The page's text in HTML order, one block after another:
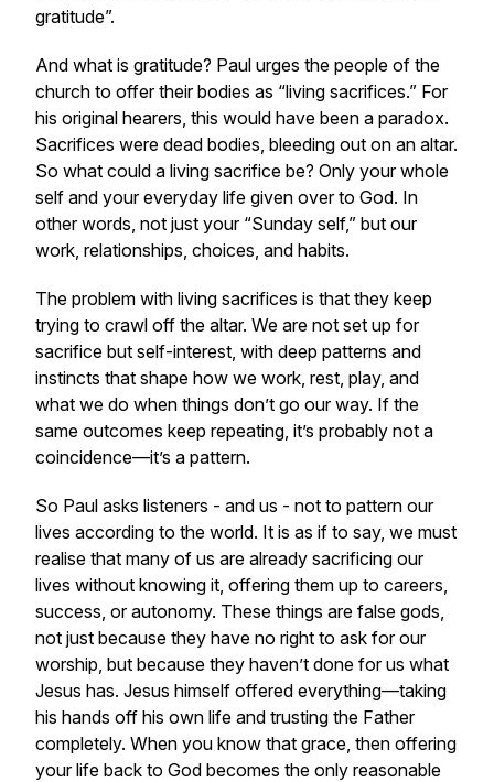
gratitude”.
And what is gratitude? Paul urges the people of the
church to offer their bodies as “living sacrifices.” For
his original hearers, this would have been a paradox.
Sacrifices were dead bodies, bleeding out on an altar.
So what could a living sacrifice be? Only your whole
self and your everyday life given over to God. In
other words, not just your “Sunday self,” but our
work, relationships, choices, and habits.
The problem with living sacrifices is that they keep
trying to crawl off the altar. We are not set up for
sacrifice but self-interest, with deep patterns and
instincts that shape how we work, rest, play, and
what we do when things don’t go our way. If the
same outcomes keep repeating, it’s probably not a
coincidence—it’s a pattern.
So Paul asks listeners - and us - not to pattern our
lives according to the world. It is as if to say, we must
realise that many of us are already sacrificing our
lives without knowing it, offering them up to careers,
success, or autonomy. These things are false gods,
not just because they have no right to ask for our
worship, but because they haven’t done for us what
Jesus has. Jesus himself offered everything—taking
his hands off his own life and trusting the Father
completely. When you know that grace, then offering
your life back to God becomes the only reasonable